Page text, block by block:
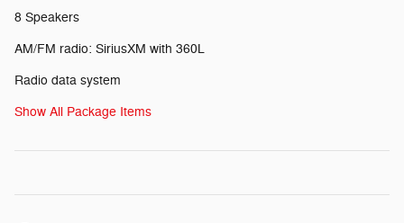
8 Speakers
AM/FM radio: SiriusXM with 360L
Radio data system
Show All Package Items